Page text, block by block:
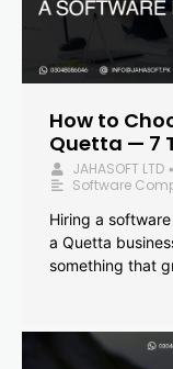
How to
Quetta — 7
JAHASOFT LTD •
Software
Hiring a
a Quetta
something that